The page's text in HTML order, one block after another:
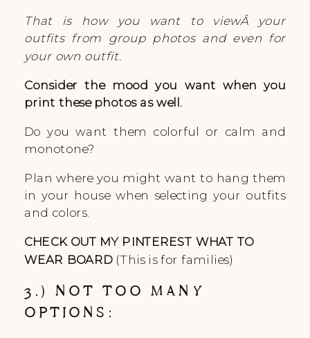
That is how you want to viewÂ your
outfits from group photos and even for
your own outfit.
Consider the mood you want when you
print these photos as well.
Do you want them colorful or calm and
monotone?
Plan where you might want to hang them
in your house when selecting your outfits
and colors.
CHECK OUT MY PINTEREST WHAT TO
WEAR BOARD(This is for families)
3.) NOT TOO MANY
OPTIONS: